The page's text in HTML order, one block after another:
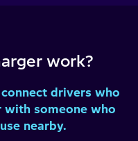
work?
drivers who
with someone who
nearby.